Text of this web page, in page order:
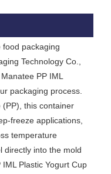
packaging
Technology Co.,
PP IML
packaging process.
this container
freeze applications,
temperature
directly into the mold
Plastic Yogurt Cup